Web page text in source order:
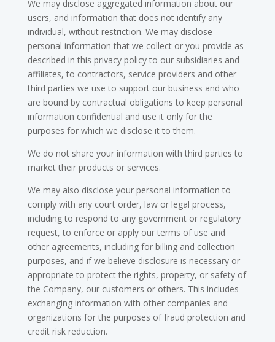
We may disclose aggregated information about our
users, and information that does not identify any
individual, without restriction. We may disclose
personal information that we collect or you provide as
described in this privacy policy to our subsidiaries and
affiliates, to contractors, service providers and other
third parties we use to support our business and who
are bound by contractual obligations to keep personal
information confidential and use it only for the
purposes for which we disclose it to them.
We do not share your information with third parties to
market their products or services.
We may also disclose your personal information to
comply with any court order, law or legal process,
including to respond to any government or regulatory
request, to enforce or apply our terms of use and
other agreements, including for billing and collection
purposes, and if we believe disclosure is necessary or
appropriate to protect the rights, property, or safety of
the Company, our customers or others. This includes
exchanging information with other companies and
organizations for the purposes of fraud protection and
credit risk reduction.